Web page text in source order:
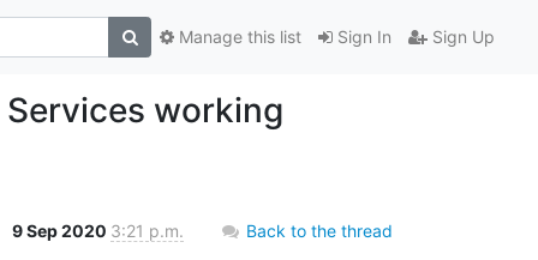
Sign In Sign Up
Manage this list
working
9 Sep 2020 3:21 p.m. Back to the thread